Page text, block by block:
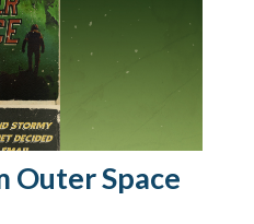
Outer Space